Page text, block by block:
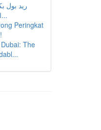
ريد بول
الأردن : دليل الشر...
Peringkat
The